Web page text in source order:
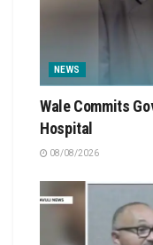
NEWS
Wale Commits
Hospital
08/08/2026